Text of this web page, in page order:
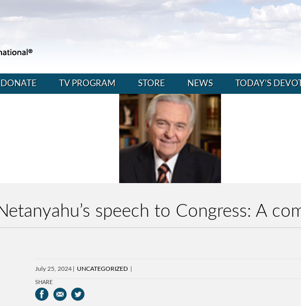
DONATE TV PROGRAM STORE NEWS TODAY’S
speech to Congress: A
July 25, 2024 UNCATEGORIZED
SHARE